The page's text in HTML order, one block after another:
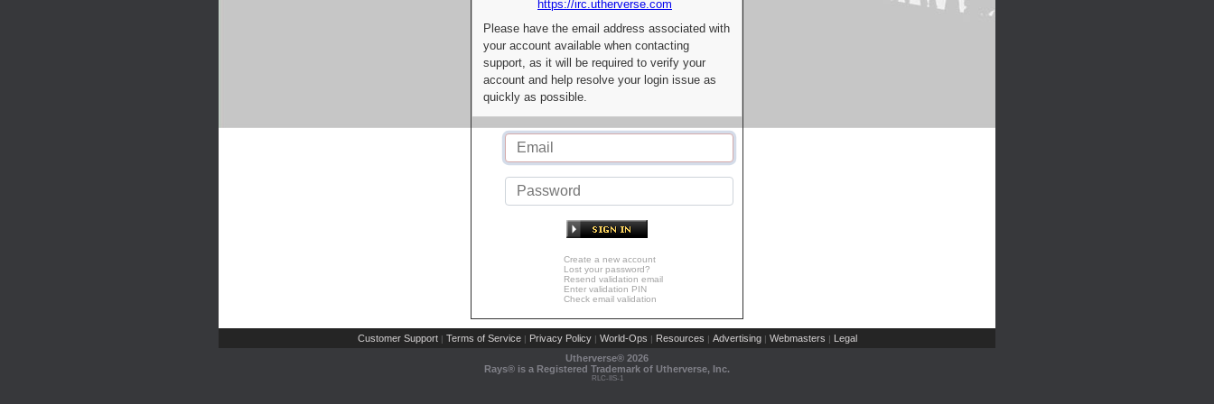
https://irc.utherverse.com
Please have the email address associated with
your account available when contacting
support, as it will be required to verify your
account and help resolve your login issue as
quickly as possible.
Create a new account
Lost your password?
Resend validation email
Enter validation PIN
Check email validation
Customer Support | Terms of Service | Privacy Policy | World-Ops | Resources | Advertising | Webmasters | Legal
Utherverse® 2026
Rays® is a Registered Trademark of Utherverse, Inc.
RLC-IIS-1